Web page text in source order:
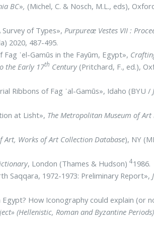
BC», (Michel, C. & Nosch, M.L., eds),
Survey of Types», Purpureæ Vestes VII :
2020, 487-495.
᾽el-Gamūs in the Fayūm, Egypt»,
the Early 17th Century(Pritchard, F., ed.),
Ribbons of Fag ᾽al-Gamūs», Idaho (BYU /
at Lisht», The Metropolitan Museum of
Art, Works of Art Collection Database), NY
, London (Thames & Hudson)41986.
Saqqara, 1972-1973: Preliminary Report»,
How Iconography could explain (or
(Hellenistic, Roman and Byzantine Periods)